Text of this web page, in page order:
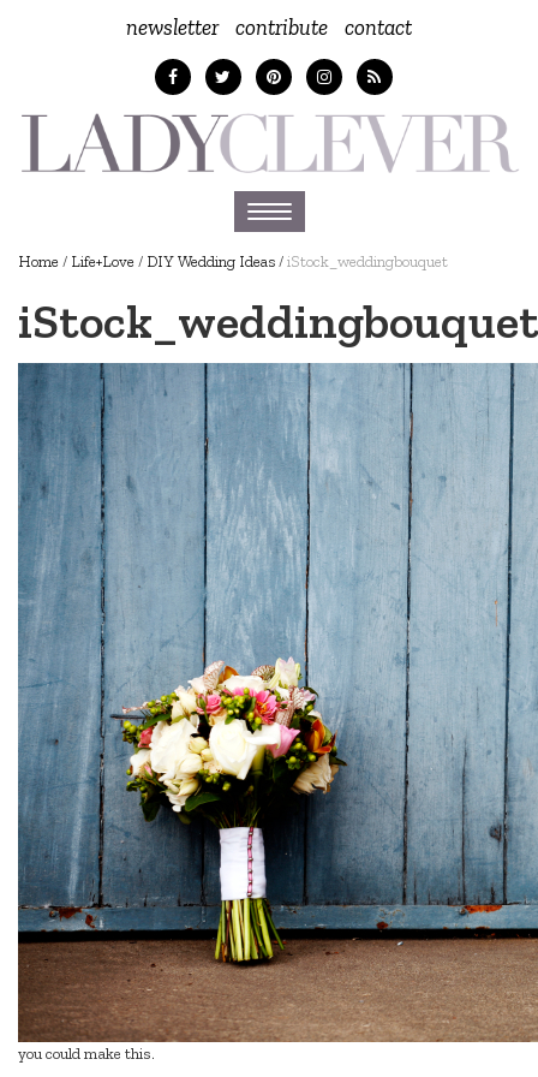
newsletter contribute contact
Toggle
navigation
Home / Life+Love / DIY Wedding Ideas /iStock_weddingbouquet
iStock_weddingbouquet
you could make this.